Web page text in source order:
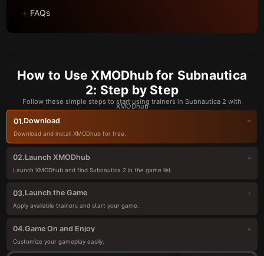
FAQs
How to Use XMODhub for Subnautica
2: Step by Step
Follow these simple steps to start using trainers in Subnautica 2 with
XMODhub
01.Download
Download and install XMODhub for free.
02.Launch XMODhub
Launch XMODhub and find Subnautica 2 in the game list.
03.Launch the Game
Apply available trainers and start your game.
04.Game On and Enjoy
Customize your gameplay easily.